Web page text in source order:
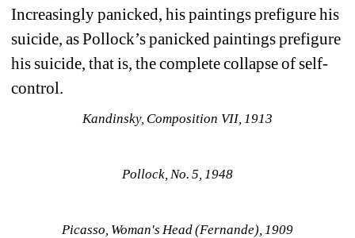
Increasingly panicked, his paintings prefigure his
suicide, as Pollock’s panicked paintings prefigure
his suicide, that is, the complete collapse of self-
control.
Kandinsky, Composition VII, 1913
Pollock, No. 5, 1948
Picasso, Woman's Head (Fernande), 1909